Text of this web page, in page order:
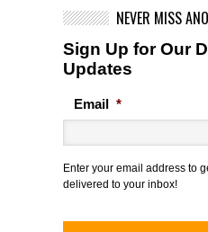
NEVER MISS
Sign Up for Our
Updates
Email *
Enter your email address to
delivered to your inbox!